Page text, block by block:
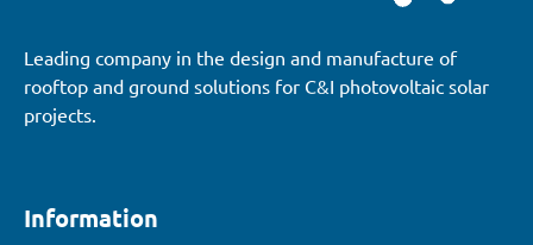
Leading company in the design and manufacture of
rooftop and ground solutions for C&I photovoltaic solar
projects.
Information